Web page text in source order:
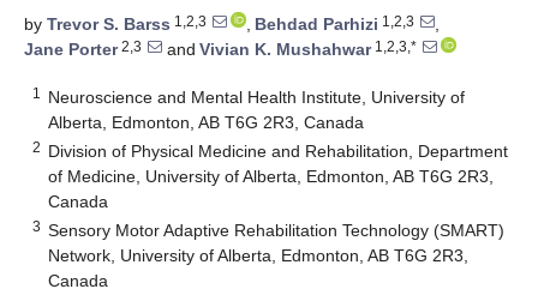
by Trevor S. Barss 1,2,3 , Behdad Parhizi 1,2,3
,
Jane Porter2,3 and Vivian K. Mushahwar1,2,3,*
1
Neuroscience and Mental Health Institute, University of
Alberta, Edmonton, AB T6G 2R3, Canada
2 Division of Physical Medicine and Rehabilitation, Department
of Medicine, University of Alberta, Edmonton, AB T6G 2R3,
Canada
3 Sensory Motor Adaptive Rehabilitation Technology (SMART)
Network, University of Alberta, Edmonton, AB T6G 2R3,
Canada